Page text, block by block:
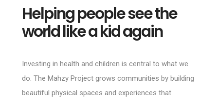
Helping people see the
world like a kid again
Investing in health and children is central to what we
do. The Mahzy Project grows communities by building
beautiful physical spaces and experiences that